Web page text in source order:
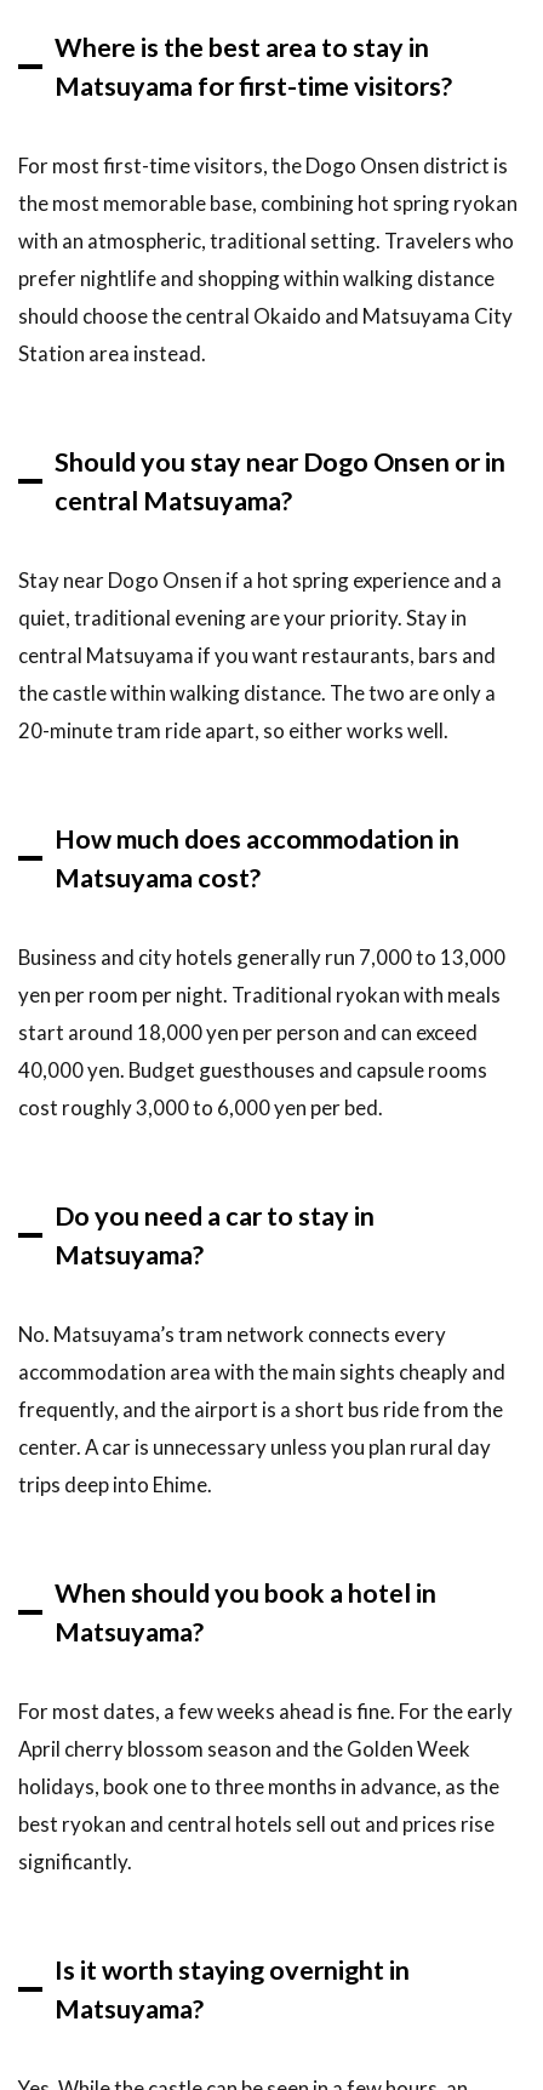
Where is the best area to stay in
Matsuyama for first-time visitors?
For most first-time visitors, the Dogo Onsen district is
the most memorable base, combining hot spring ryokan
with an atmospheric, traditional setting. Travelers who
prefer nightlife and shopping within walking distance
should choose the central Okaido and Matsuyama City
Station area instead.
Should you stay near Dogo Onsen or in
central Matsuyama?
Stay near Dogo Onsen if a hot spring experience and a
quiet, traditional evening are your priority. Stay in
central Matsuyama if you want restaurants, bars and
the castle within walking distance. The two are only a
20-minute tram ride apart, so either works well.
How much does accommodation in
Matsuyama cost?
Business and city hotels generally run 7,000 to 13,000
yen per room per night. Traditional ryokan with meals
start around 18,000 yen per person and can exceed
40,000 yen. Budget guesthouses and capsule rooms
cost roughly 3,000 to 6,000 yen per bed.
Do you need a car to stay in
Matsuyama?
No. Matsuyama’s tram network connects every
accommodation area with the main sights cheaply and
frequently, and the airport is a short bus ride from the
center. A car is unnecessary unless you plan rural day
trips deep into Ehime.
When should you book a hotel in
Matsuyama?
For most dates, a few weeks ahead is fine. For the early
April cherry blossom season and the Golden Week
holidays, book one to three months in advance, as the
best ryokan and central hotels sell out and prices rise
significantly.
Is it worth staying overnight in
Matsuyama?